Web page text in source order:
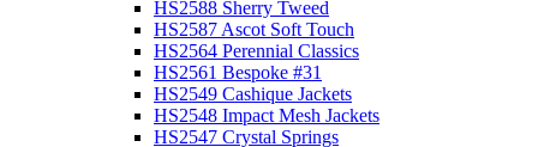
HS2588 Sherry Tweed
HS2587 Ascot Soft Touch
HS2564 Perennial Classics
HS2561 Bespoke #31
HS2549 Cashique Jackets
HS2548 Impact Mesh Jackets
HS2547 Crystal Springs